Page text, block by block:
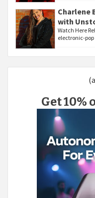
Charlene
with
Watch Here
electronic-
Get 10%